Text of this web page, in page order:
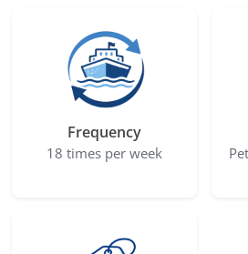
Frequency
18 times per week